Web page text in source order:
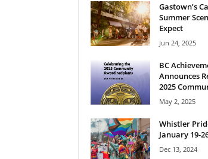
Gastown’s
Summer
Expect
Jun 24, 2025
BC
Announces
2025
May 2, 2025
Whistler
January 19-
Dec 13, 2024